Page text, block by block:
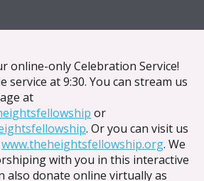
online-only Celebration Service!
service at 9:30. You can stream us
at
or
. Or you can visit us
www.theheightsfellowship.org. We
with you in this interactive
also donate online virtually as